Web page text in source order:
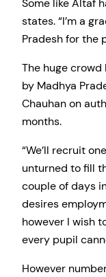
states. “I’m a
Pradesh for the
The huge
by Madhya
Chauhan on
months.
“We’ll recruit
unturned to fill
couple of days
desires
however I wish
every pupil
However